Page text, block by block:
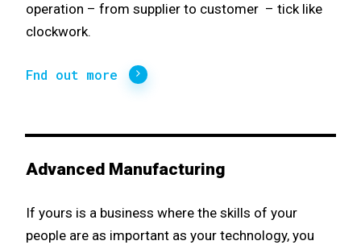
operation – from supplier to customer – tick like
clockwork.
Fnd out more
Advanced Manufacturing
If yours is a business where the skills of your
people are as important as your technology, you